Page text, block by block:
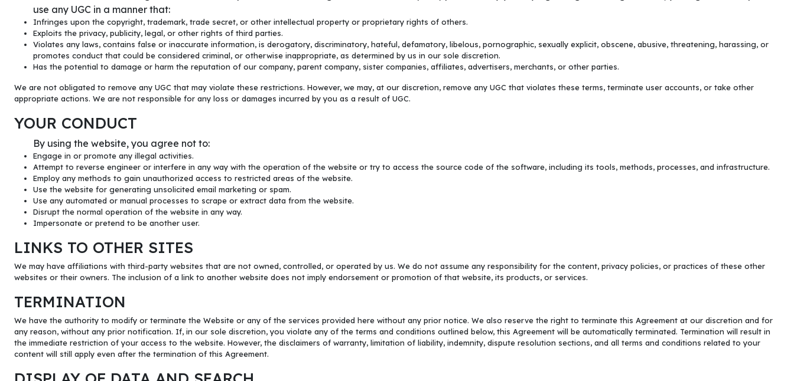
use any UGC in a manner that:
Infringes upon the copyright, trademark, trade secret, or other intellectual property or proprietary rights of others.
Exploits the privacy, publicity, legal, or other rights of third parties.
Violates any laws, contains false or inaccurate information, is derogatory, discriminatory, hateful, defamatory, libelous, pornographic, sexually explicit, obscene, abusive, threatening, harassing, or
promotes conduct that could be considered criminal, or otherwise inappropriate, as determined by us in our sole discretion.
Has the potential to damage or harm the reputation of our company, parent company, sister companies, affiliates, advertisers, merchants, or other parties.
We are not obligated to remove any UGC that may violate these restrictions. However, we may, at our discretion, remove any UGC that violates these terms, terminate user accounts, or take other
appropriate actions. We are not responsible for any loss or damages incurred by you as a result of UGC.
YOUR CONDUCT
By using the website, you agree not to:
Engage in or promote any illegal activities.
Attempt to reverse engineer or interfere in any way with the operation of the website or try to access the source code of the software, including its tools, methods, processes, and infrastructure.
Employ any methods to gain unauthorized access to restricted areas of the website.
Use the website for generating unsolicited email marketing or spam.
Use any automated or manual processes to scrape or extract data from the website.
Disrupt the normal operation of the website in any way.
Impersonate or pretend to be another user.
LINKS TO OTHER SITES
We may have affiliations with third-party websites that are not owned, controlled, or operated by us. We do not assume any responsibility for the content, privacy policies, or practices of these other
websites or their owners. The inclusion of a link to another website does not imply endorsement or promotion of that website, its products, or services.
TERMINATION
We have the authority to modify or terminate the Website or any of the services provided here without any prior notice. We also reserve the right to terminate this Agreement at our discretion and for
any reason, without any prior notification. If, in our sole discretion, you violate any of the terms and conditions outlined below, this Agreement will be automatically terminated. Termination will result in
the immediate restriction of your access to the website. However, the disclaimers of warranty, limitation of liability, indemnity, dispute resolution sections, and all terms and conditions related to your
content will still apply even after the termination of this Agreement.